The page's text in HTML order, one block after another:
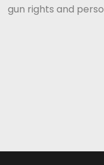
gun rights and